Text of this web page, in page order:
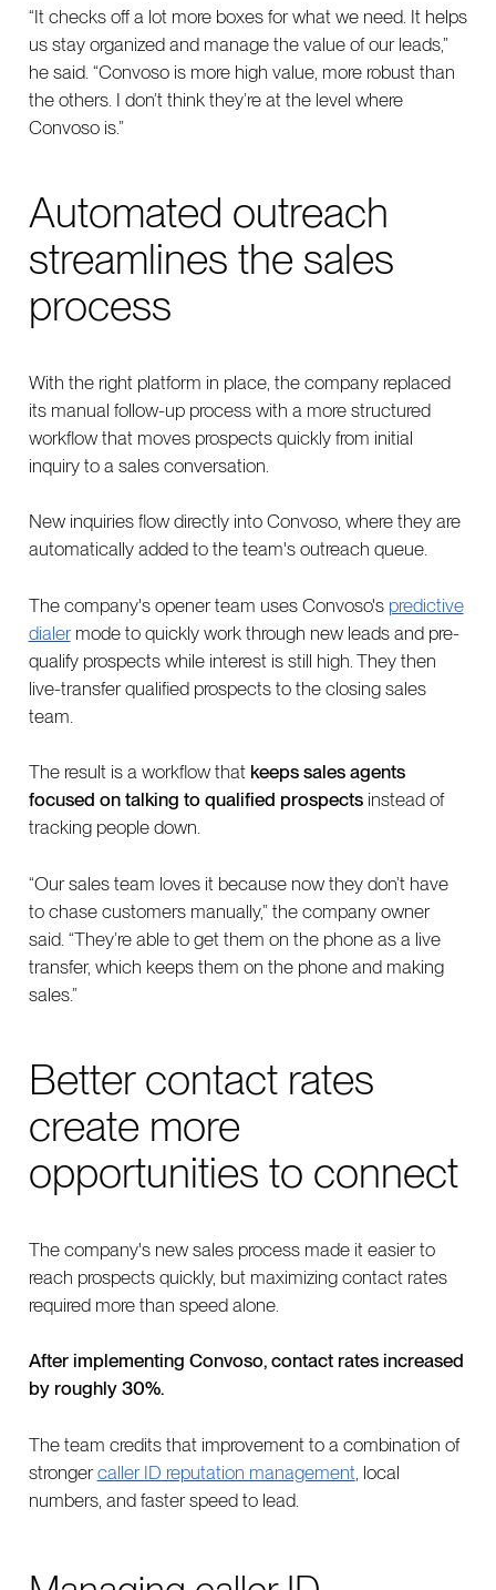
“It checks off a lot more boxes for what we need. It helps
us stay organized and manage the value of our leads,”
he said. “Convoso is more high value, more robust than
the others. I don’t think they’re at the level where
Convoso is.”
Automated outreach
streamlines the sales
process
With the right platform in place, the company replaced
its manual follow-up process with a more structured
workflow that moves prospects quickly from initial
inquiry to a sales conversation.
New inquiries flow directly into Convoso, where they are
automatically added to the team's outreach queue.
The company's opener team uses Convoso's predictive
dialermode to quickly work through new leads and pre-
qualify prospects while interest is still high. They then
live-transfer qualified prospects to the closing sales
team.
The result is a workflow that keeps sales agents
focused on talking to qualified prospectsinstead of
tracking people down.
“Our sales team loves it because now they don’t have
to chase customers manually,” the company owner
said. “They’re able to get them on the phone as a live
transfer, which keeps them on the phone and making
sales.”
Better contact rates
create more
opportunities to connect
The company's new sales process made it easier to
reach prospects quickly, but maximizing contact rates
required more than speed alone.
After implementing Convoso, contact rates increased
by roughly 30%.
The team credits that improvement to a combination of
strongercaller ID reputation management, local
numbers, and faster speed to lead.